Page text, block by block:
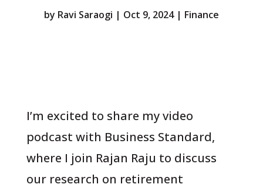
by Ravi Saraogi | Oct 9, 2024| Finance
I’m excited to share my video
podcast with Business Standard,
where I join Rajan Raju to discuss
our research on retirement